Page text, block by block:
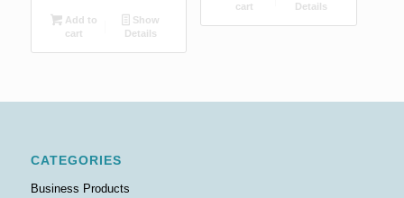
Add to
cart
Show
Details
cart
Details
CATEGORIES
Business Products